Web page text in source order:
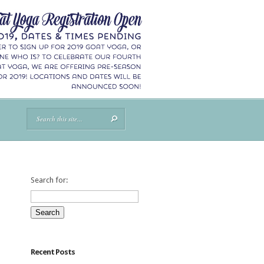
Search for:
Recent Posts